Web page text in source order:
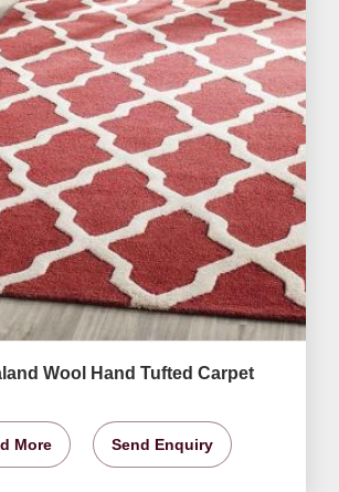
Wool Hand Tufted Carpet
More Send Enquiry